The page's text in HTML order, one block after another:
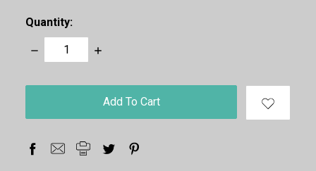
Quantity:
Decrease
Quantity:
Increase
stock